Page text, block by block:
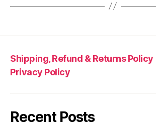
Shipping, Refund & Returns Policy
Privacy Policy
Recent Posts